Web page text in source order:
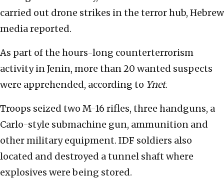
carried out drone strikes in the terror hub, Hebrew
media reported.
As part of the hours-long counterterrorism
activity in Jenin, more than 20 wanted suspects
were apprehended, according to Ynet.
Troops seized two M-16 rifles, three handguns, a
Carlo-style submachine gun, ammunition and
other military equipment. IDF soldiers also
located and destroyed a tunnel shaft where
explosives were being stored.